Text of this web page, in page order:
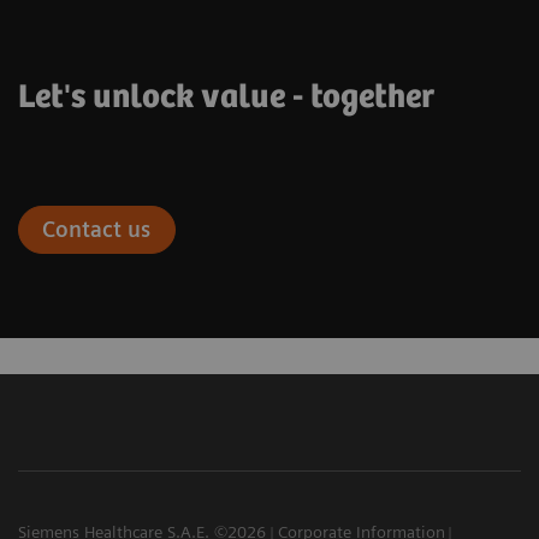
Let's unlock value - together
Contact us
Siemens Healthcare S.A.E. ©2026
Corporate Information